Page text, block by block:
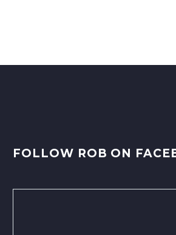
FOLLOW ROB ON